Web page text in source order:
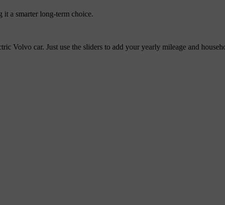
it a smarter long-term choice.
Volvo car. Just use the sliders to add your yearly mileage and